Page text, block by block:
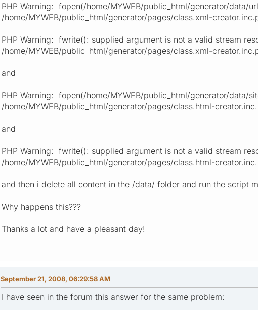
PHP Warning: fopen(/home/MYWEB/public_html/generator/data/
/home/MYWEB/public_html/generator/pages/class.xml-
PHP Warning: fwrite(): supplied argument is not a valid stream
/home/MYWEB/public_html/generator/pages/class.xml-
and
PHP Warning: fopen(/home/MYWEB/public_html/generator/data/
/home/MYWEB/public_html/generator/pages/class.html-
and
PHP Warning: fwrite(): supplied argument is not a valid stream
/home/MYWEB/public_html/generator/pages/class.html-
and then i delete all content in the /data/ folder and run the script
Why happens this???
Thanks a lot and have a pleasant day!
September 21, 2008, 06:29:58 AM
I have seen in the forum this answer for the same problem: